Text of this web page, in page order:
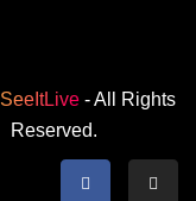
SeeItLive - All Rights
Reserved.